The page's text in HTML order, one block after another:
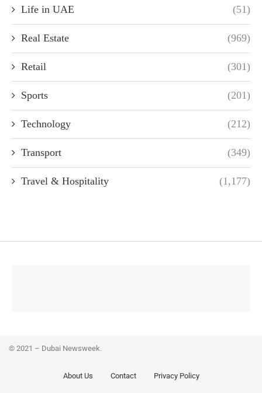
Life in UAE (51)
Real Estate (969)
Retail (301)
Sports (201)
Technology (212)
Transport (349)
Travel & Hospitality (1,177)
© 2021 – Dubai Newsweek.
About Us Contact Privacy Policy